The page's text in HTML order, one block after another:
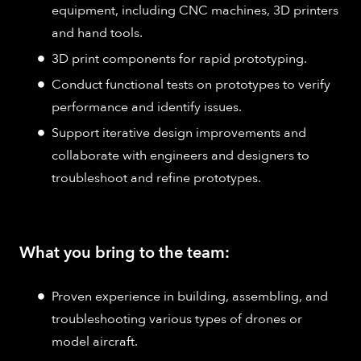
equipment, including CNC machines, 3D printers
and hand tools.
3D print components for rapid prototyping.
Conduct functional tests on prototypes to verify
performance and identify issues.
Support iterative design improvements and
collaborate with engineers and designers to
troubleshoot and refine prototypes.
What you bring to the team:
Proven experience in building, assembling, and
troubleshooting various types of drones or
model aircraft.